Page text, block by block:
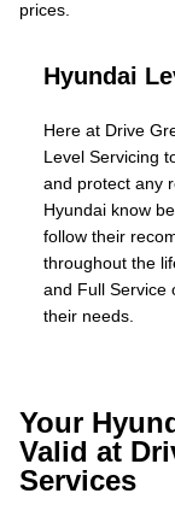
prices.
Hyundai
Here at Drive
Level Servicing
and protect any
Hyundai know
follow their
throughout the
and Full Service
their needs.
Your
Valid at
Services